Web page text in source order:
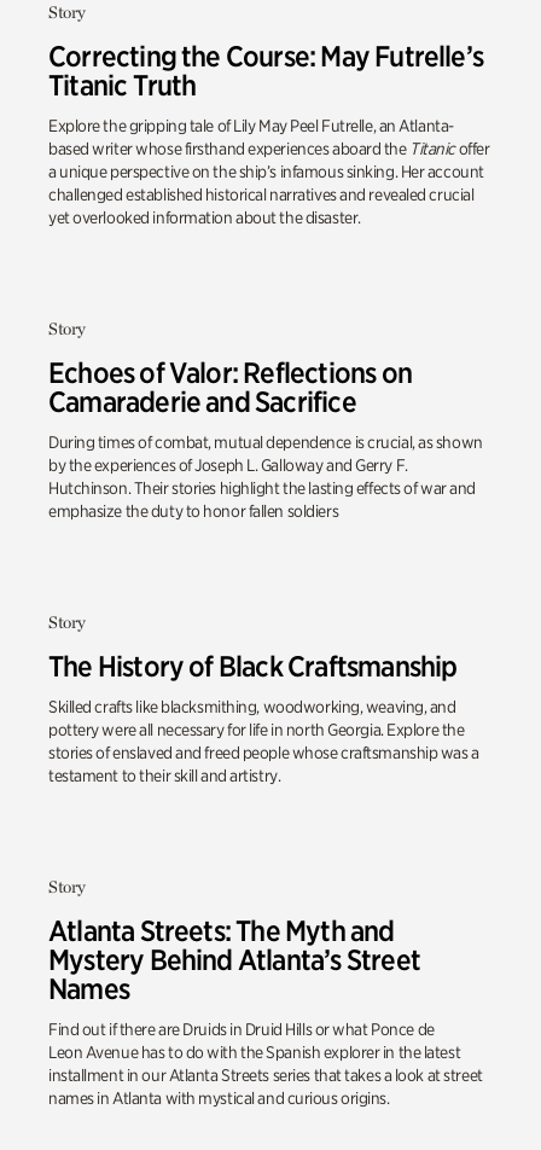
Story
Correcting the Course: May Futrelle’s
Titanic Truth
Explore the gripping tale of Lily May Peel Futrelle, an Atlanta-
based writer whose firsthand experiences aboard the Titanicoffer
a unique perspective on the ship’s infamous sinking. Her account
challenged established historical narratives and revealed crucial
yet overlooked information about the disaster.
Story
Echoes of Valor: Reflections on
Camaraderie and Sacrifice
During times of combat, mutual dependence is crucial, as shown
by the experiences of Joseph L. Galloway and Gerry F.
Hutchinson. Their stories highlight the lasting effects of war and
emphasize the duty to honor fallen soldiers
Story
The History of Black Craftsmanship
Skilled crafts like blacksmithing, woodworking, weaving, and
pottery were all necessary for life in north Georgia. Explore the
stories of enslaved and freed people whose craftsmanship was a
testament to their skill and artistry.
Story
Atlanta Streets: The Myth and
Mystery Behind Atlanta’s Street
Names
Find outif there are Druids in Druid Hillsor whatPonce de
LeonAvenue has to do with the Spanish explorer in the latest
installment in our Atlanta Streets series thattakes a lookat street
names in Atlanta with mystical and curious origins.